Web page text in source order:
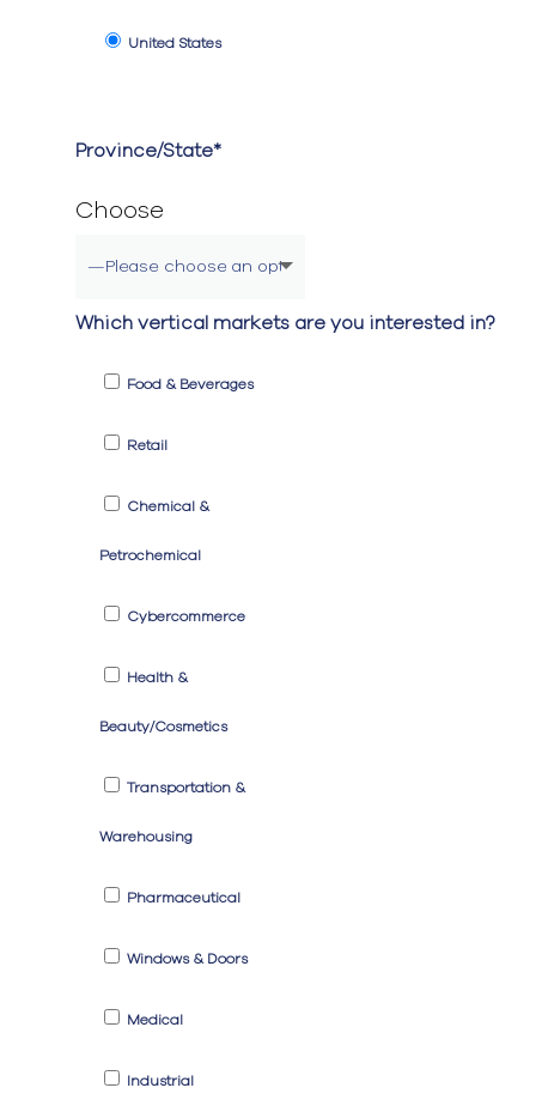
United States
Province/State*
Choose
Which vertical markets are you interested in?
Food & Beverages
Retail
Chemical &
Petrochemical
Cybercommerce
Health &
Beauty/Cosmetics
Transportation &
Warehousing
Pharmaceutical
Windows & Doors
Medical
Industrial